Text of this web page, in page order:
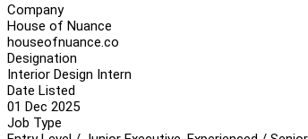
Company
House of Nuance
houseofnuance.co
Designation
Interior Design Intern
Date Listed
01 Dec 2025
Job Type